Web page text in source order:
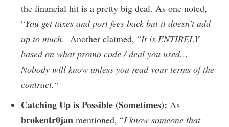
the financial hit is a pretty big deal. As one noted,
“You get taxes and port fees back but it doesn’t add
up to much. Another claimed, “It is ENTIRELY
based on what promo code / deal you used…
Nobody will know unless you read your terms of the
contract.“
Catching Up is Possible (Sometimes): As
brokentr0jan mentioned, “I know someone that